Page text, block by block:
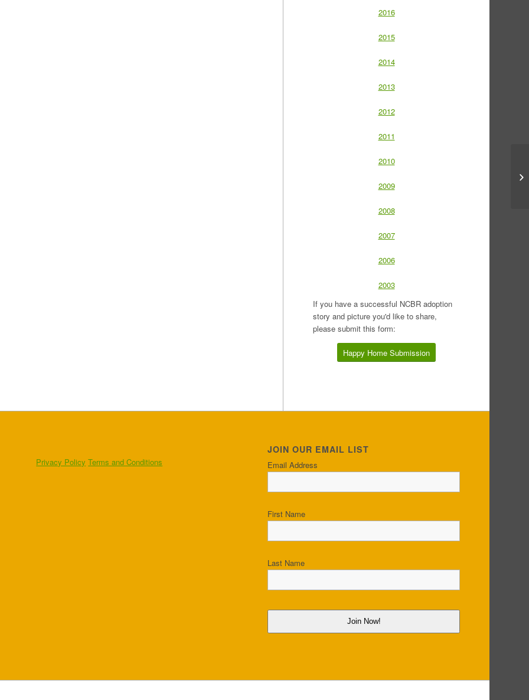
2016
2015
2014
2013
2012
2011
2010
2009
2008
2007
2006
2003
If you have a successful NCBR adoption
story and picture you'd like to share,
please submit this form:
Happy Home Submission
Privacy Policy Terms and Conditions
JOIN OUR EMAIL LIST
Email Address
First Name
Last Name
Join Now!